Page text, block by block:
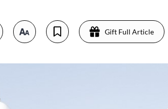
Gift Full Article